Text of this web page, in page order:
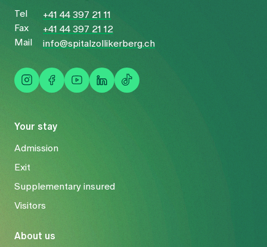
Your stay
Admission
Exit
Supplementary insured
Visitors
About us
Tel
+41 44 397 21 11
Fax
+41 44 397 21 12
Mail
info@spitalzollikerberg.ch